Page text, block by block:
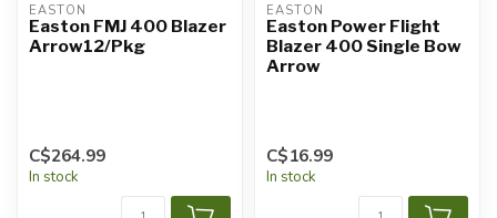
EASTON
Easton FMJ 400 Blazer
Arrow12/Pkg
C$264.99
In stock
EASTON
Easton Power Flight
Blazer 400 Single Bow
Arrow
C$16.99
In stock